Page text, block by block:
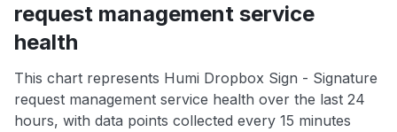
request management service
health
This chart represents Humi Dropbox Sign - Signature
request management service health over the last 24
hours, with data points collected every 15 minutes